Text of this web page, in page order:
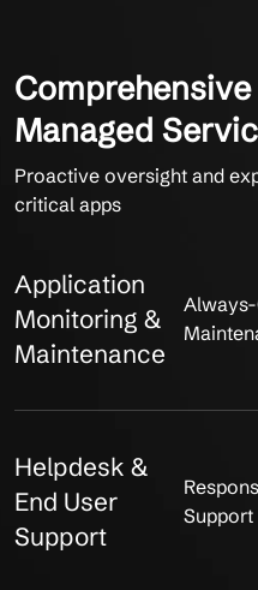
Managed
Proactive oversight and
critical apps
Application
Monitoring &
Maintenance
Helpdesk &
End User
Support
Support